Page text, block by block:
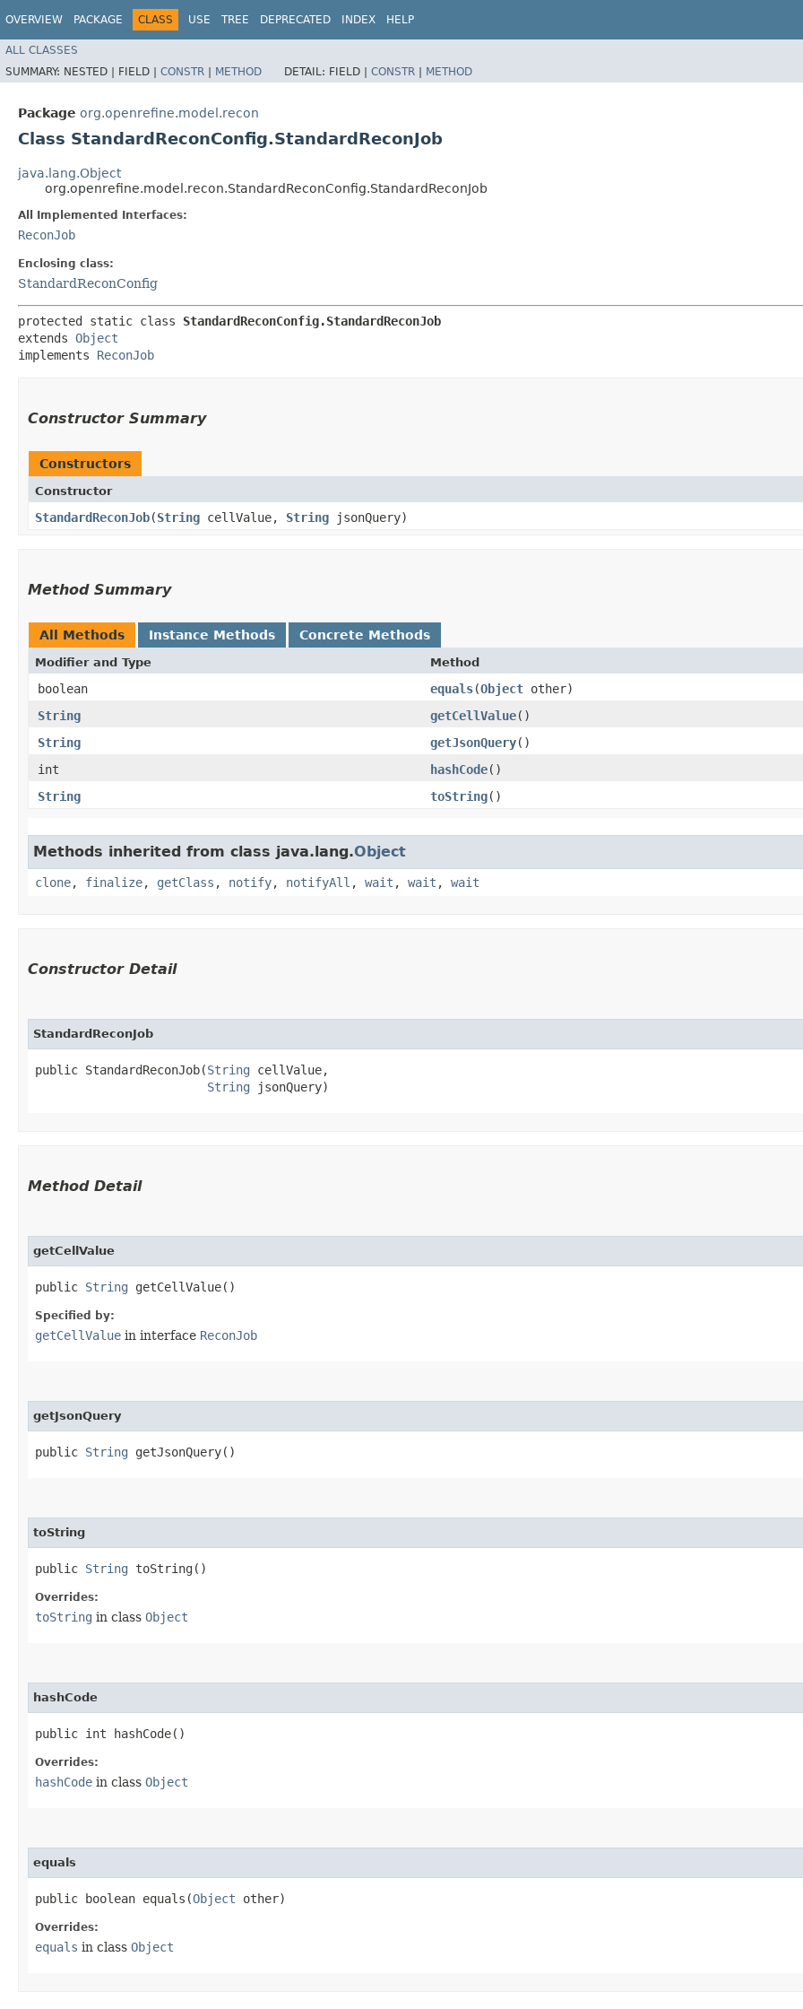
OVERVIEW PACKAGE CLASS USE TREE DEPRECATED INDEX HELP
ALL CLASSES
SUMMARY: NESTED | FIELD | CONSTR | METHOD DETAIL: FIELD | CONSTR | METHOD
Package org.openrefine.model.recon
Class StandardReconConfig.StandardReconJob
java.lang.Object
org.openrefine.model.recon.StandardReconConfig.StandardReconJob
All Implemented Interfaces:
ReconJob
Enclosing class:
StandardReconConfig
protected static class StandardReconConfig.StandardReconJob
extends Object
implements ReconJob
Constructor Summary
Constructors
Constructor
StandardReconJob​(String cellValue, String jsonQuery)
Method Summary
All Methods Instance Methods Concrete Methods
Modifier and Type Method
boolean equals​(Object other)
String
getCellValue()
String
getJsonQuery()
int
hashCode()
String
toString()
Methods inherited from class java.lang.Object
clone, finalize, getClass , notify, notifyAll , wait , wait , wait
Constructor Detail
StandardReconJob
public StandardReconJob​(String cellValue,
String jsonQuery)
Method Detail
getCellValue
public String getCellValue()
Specified by:
getCellValue in interface ReconJob
getJsonQuery
public String getJsonQuery()
toString
public String toString()
Overrides:
toString in class Object
hashCode
public int hashCode()
Overrides:
hashCode in class Object
equals
public boolean equals​(Object other)
Overrides:
equals in class Object